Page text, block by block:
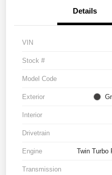
Details
VIN
Stock #
Model Code
Exterior
Interior
Drivetrain
Engine Twin Turbo
Transmission